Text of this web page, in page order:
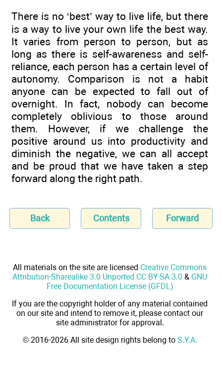
There is no ‘best’ way to live life, but there
is a way to live your own life the best way.
It varies from person to person, but as
long as there is self-awareness and self-
reliance, each person has a certain level of
autonomy. Comparison is not a habit
anyone can be expected to fall out of
overnight. In fact, nobody can become
completely oblivious to those around
them. However, if we challenge the
positive around us into productivity and
diminish the negative, we can all accept
and be proud that we have taken a step
forward along the right path.
Back Contents Forward
All materials on the site are licensed Creative Commons
Attribution-Sharealike 3.0 Unported CC BY-SA 3.0 & GNU
Free Documentation License (GFDL)
If you are the copyright holder of any material contained
on our site and intend to remove it, please contact our
site administrator for approval.
© 2016-2026 All site design rights belong to S.Y.A.